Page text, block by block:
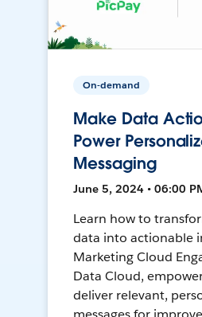
On-demand
Make Data
Power
Messaging
June 5, 2024 • 06:00
Learn how to
data into actionable
Marketing Cloud
Data Cloud,
deliver relevant,